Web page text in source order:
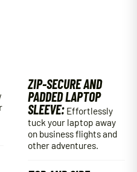
ZIP-SECURE AND
PADDED LAPTOP
SLEEVE: Effortlessly
tuck your laptop away
on business flights and
other adventures.